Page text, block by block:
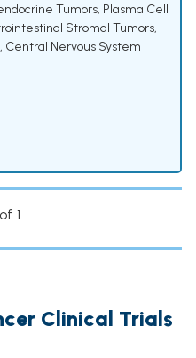
Tumors, Plasma Cell
Stromal Tumors,
, Central Nervous System
1
Clinical Trials